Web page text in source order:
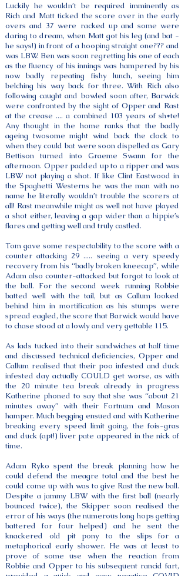
Luckily he wouldn’t be required imminently as
Rich and Matt ticked the score over in the early
overs and 37 were racked up and some were
daring to dream, when Matt got his leg (and bat -
he says!) in front of a hooping straight one??? and
was LBW. Ben was soon regretting his one of each
as the fluency of his innings was hampered by his
now badly repeating fishy lunch, seeing him
belching his way back for three. With Rich also
following caught and bowled soon after, Barwick
were confronted by the sight of Opper and Rast
at the crease .... a combined 103 years of sh*te!
Any thought in the home ranks that the badly
ageing twosome might wind back the clock to
when they could bat were soon dispelled as Gary
Bettison turned into Graeme Swann for the
afternoon. Opper padded up to a ripper and was
LBW not playing a shot. If like Clint Eastwood in
the Spaghetti Westerns he was the man with no
name he literally wouldn’t trouble the scorers at
all! Rast meanwhile might as well not have played
a shot either, leaving a gap wider than a hippie’s
flares and getting well and truly castled.
Tom gave some respectability to the score with a
counter attacking 29 ..... seeing a very speedy
recovery from his “badly broken kneecap”, while
Adam also counter-attacked but forgot to look at
the ball. For the second week running Robbie
batted well with the tail, but as Callum looked
behind him in mortification as his stumps were
spread eagled, the score that Barwick would have
to chase stood at a lowly and very gettable 115.
As lads tucked into their sandwiches at half time
and discussed technical deficiencies, Opper and
Callum realised that their poo infested and duck
infested day actually COULD get worse, as with
the 20 minute tea break already in progress
Katherine phoned to say that she was “about 21
minutes away” with their Fortnum and Mason
hamper. Much begging ensued and with Katherine
breaking every speed limit going, the fois-gras
and duck (apt!) liver pate appeared in the nick of
time.
Adam Ryko spent the break planning how he
could defend the meagre total and the best he
could come up with was to give Rast the new ball.
Despite a jammy LBW with the first ball (nearly
bounced twice), the Skipper soon realised the
error of his ways (the numerous long hops getting
battered for four helped) and he sent the
knackered old pit pony to the slips for a
metaphorical early shower. He was at least to
prove of some use when the reaction from
Robbie and Opper to his subsequent rancid fart,